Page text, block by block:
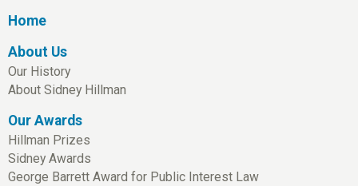
Home
About Us
Our History
About Sidney Hillman
Our Awards
Hillman Prizes
Sidney Awards
George Barrett Award for Public Interest Law